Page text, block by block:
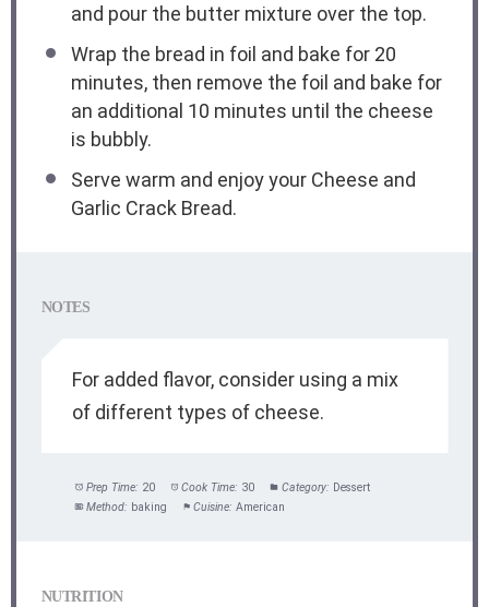
and pour the butter mixture over the top.
Wrap the bread in foil and bake for 20
minutes, then remove the foil and bake for
an additional 10 minutes until the cheese
is bubbly.
Serve warm and enjoy your Cheese and
Garlic Crack Bread.
NOTES
For added flavor, consider using a mix
of different types of cheese.
Prep Time: 20 Cook Time: 30 Category: Dessert
Method: baking Cuisine: American
NUTRITION